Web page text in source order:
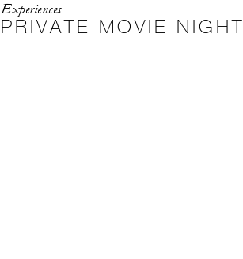
Experiences
PRIVATE MOVIE NIGHT